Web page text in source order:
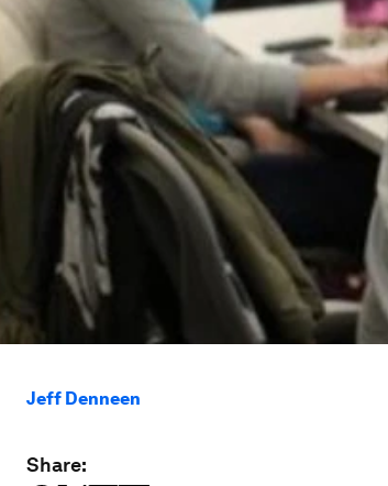
Jeff Denneen
Share: